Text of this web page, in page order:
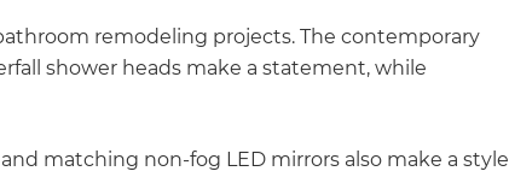
remodeling projects. The contemporary
shower heads make a statement, while
matching non-fog LED mirrors also make a style